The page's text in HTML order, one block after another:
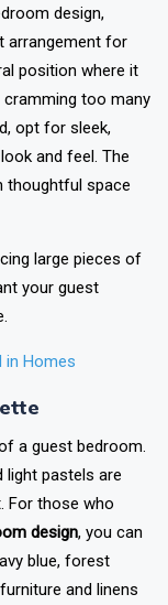
design,
arrangement for
position where it
too many
opt for sleek,
and feel. The
thoughtful space
large pieces of
your guest
in Homes
a guest bedroom.
light pastels are
For those who
design, you can
blue, forest
and linens